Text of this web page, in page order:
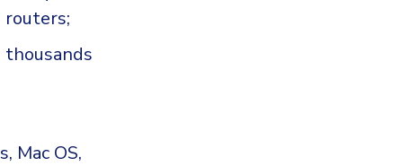
routers;
Mac OS,